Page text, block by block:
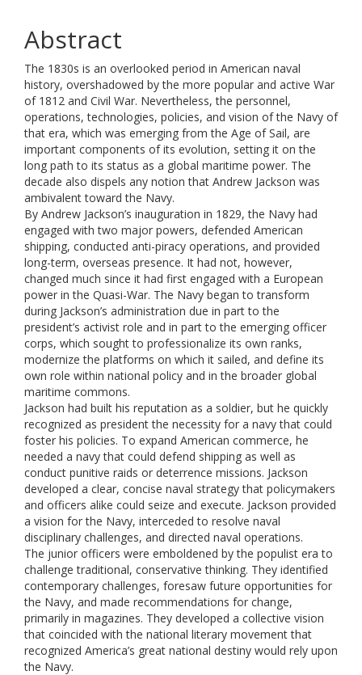
Abstract
The 1830s is an overlooked period in American naval
history, overshadowed by the more popular and active War
of 1812 and Civil War. Nevertheless, the personnel,
operations, technologies, policies, and vision of the Navy of
that era, which was emerging from the Age of Sail, are
important components of its evolution, setting it on the
long path to its status as a global maritime power. The
decade also dispels any notion that Andrew Jackson was
ambivalent toward the Navy.
By Andrew Jackson’s inauguration in 1829, the Navy had
engaged with two major powers, defended American
shipping, conducted anti-piracy operations, and provided
long-term, overseas presence. It had not, however,
changed much since it had first engaged with a European
power in the Quasi-War. The Navy began to transform
during Jackson’s administration due in part to the
president’s activist role and in part to the emerging officer
corps, which sought to professionalize its own ranks,
modernize the platforms on which it sailed, and define its
own role within national policy and in the broader global
maritime commons.
Jackson had built his reputation as a soldier, but he quickly
recognized as president the necessity for a navy that could
foster his policies. To expand American commerce, he
needed a navy that could defend shipping as well as
conduct punitive raids or deterrence missions. Jackson
developed a clear, concise naval strategy that policymakers
and officers alike could seize and execute. Jackson provided
a vision for the Navy, interceded to resolve naval
disciplinary challenges, and directed naval operations.
The junior officers were emboldened by the populist era to
challenge traditional, conservative thinking. They identified
contemporary challenges, foresaw future opportunities for
the Navy, and made recommendations for change,
primarily in magazines. They developed a collective vision
that coincided with the national literary movement that
recognized America’s great national destiny would rely upon
the Navy.